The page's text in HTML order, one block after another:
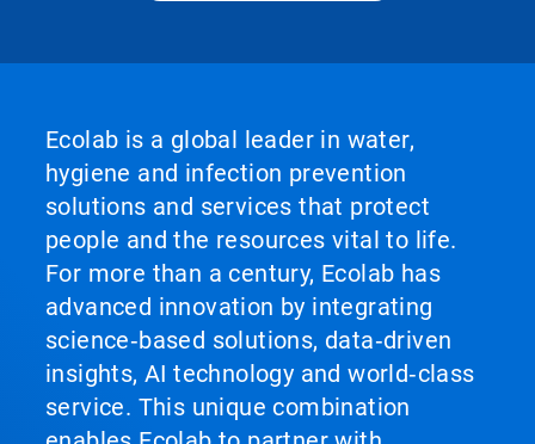
Ecolab is a global leader in water,
hygiene and infection prevention
solutions and services that protect
people and the resources vital to life.
For more than a century, Ecolab has
advanced innovation by integrating
science‑based solutions, data‑driven
insights, AI technology and world‑class
service. This unique combination